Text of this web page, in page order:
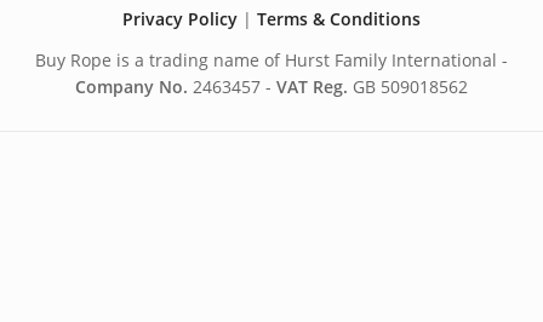
Privacy Policy | Terms & Conditions
Buy Rope is a trading name of Hurst Family International -
Company No. 2463457 - VAT Reg. GB 509018562